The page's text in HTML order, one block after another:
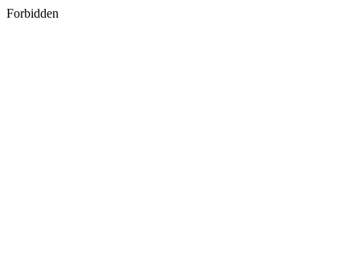
Forbidden